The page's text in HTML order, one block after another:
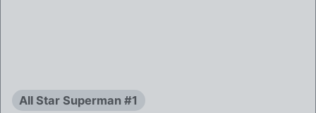
All Star Superman #1